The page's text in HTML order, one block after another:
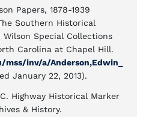
Papers, 1878-1939
Southern Historical
Special Collections
Carolina at Chapel Hill.
inv/a/Anderson,Edwin_
January 22, 2013).
Highway Historical Marker
& History.